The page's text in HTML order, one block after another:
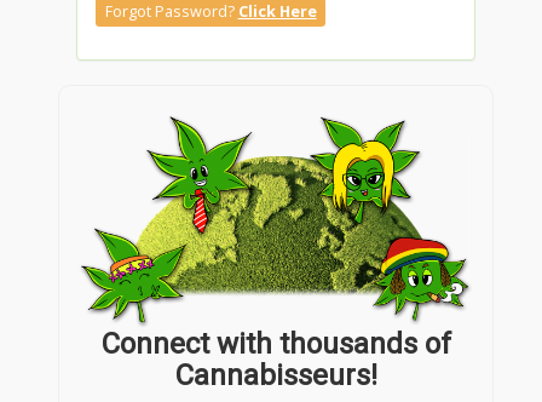
Forgot Password? Click Here
Connect with thousands of
Cannabisseurs!